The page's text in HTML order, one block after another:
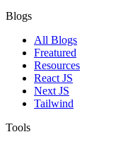
Blogs
All Blogs
Freatured
Resources
React JS
Next JS
Tailwind
Tools